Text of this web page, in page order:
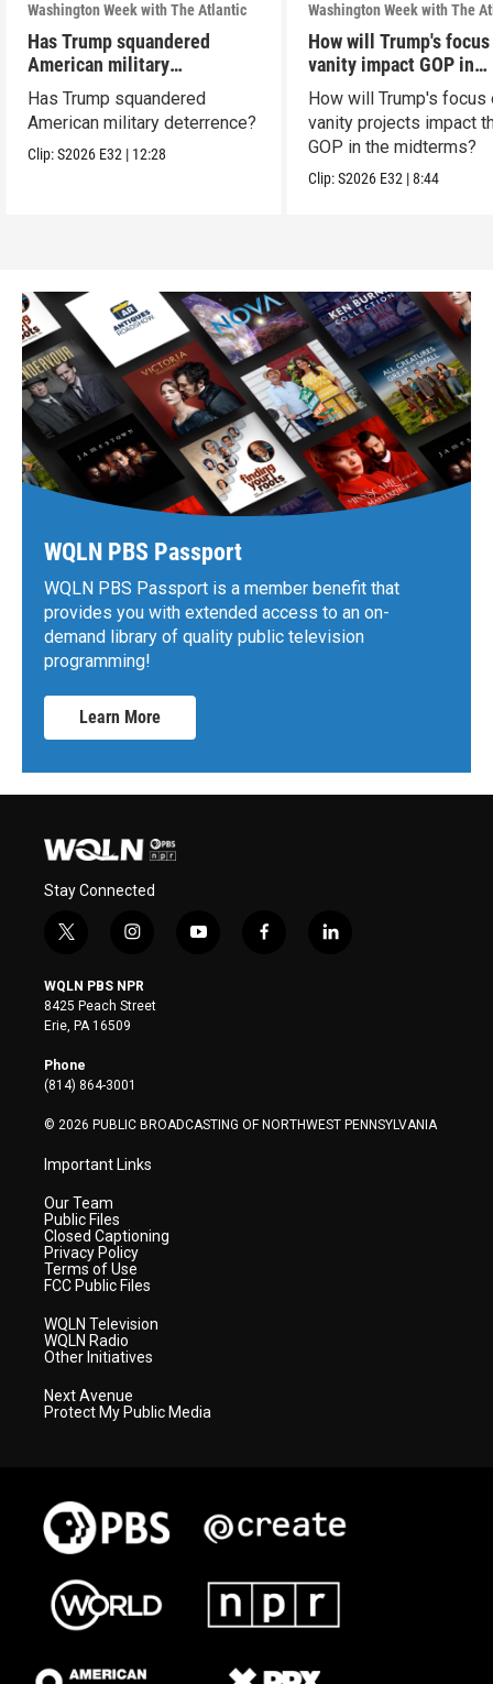
Washington Week with The Atlantic
Has Trump squandered
American military
deterrence?
Has Trump squandered
American military deterrence?
Clip:S2026 E32 | 12:28
Washington Week with The
How will Trump's
vanity impact GOP in
midterms?
How will Trump's focus
vanity projects impact
GOP in the midterms?
Clip:S2026 E32 |8:44
WQLN PBS Passport
WQLN PBS Passport is a member benefit that
provides you with extended access to an on-
demand library of quality public television
programming!
Learn More
Stay Connected
t
i
t
t
e
r
i
s
t
a
y
f
l
WQLN PBS NPR
8425 Peach Street
Erie, PA 16509
Phone
(814) 864-3001
© 2026 PUBLIC BROADCASTING OF NORTHWEST PENNSYLVANIA
Important Links
Our Team
Public Files
Closed Captioning
Privacy Policy
Terms of Use
FCC Public Files
WQLN Television
WQLN Radio
Other Initiatives
Next Avenue
Protect My Public Media